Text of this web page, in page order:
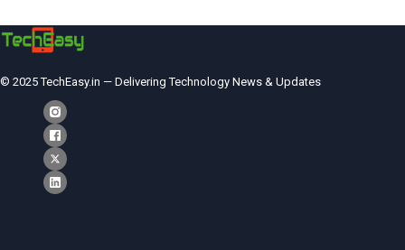
© 2025 TechEasy.in — Delivering Technology News & Updates